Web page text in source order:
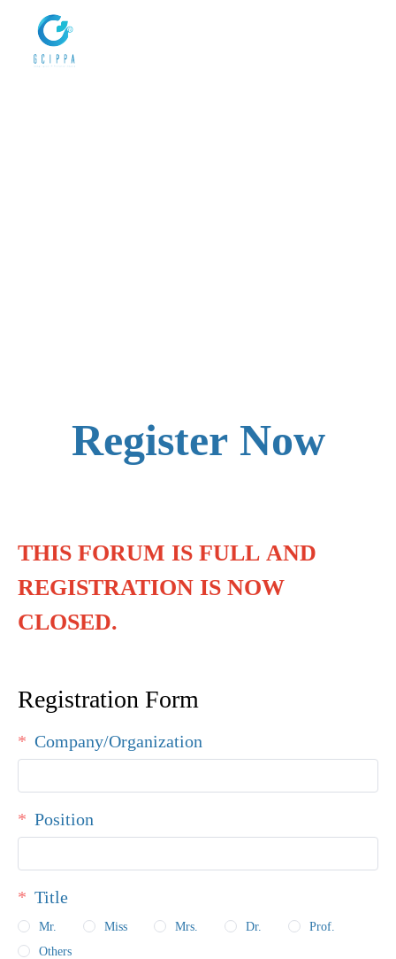
Register Now
THIS FORUM IS FULL AND
REGISTRATION IS NOW
CLOSED.
Registration Form
Company/Organization
Position
Title
Mr. Miss Mrs. Dr.
Prof.
Others